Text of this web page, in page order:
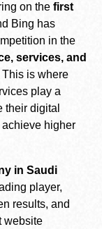
on the first
Bing has
in the
services, and
is where
play a
their digital
achieve higher
in Saudi
player,
results, and
website